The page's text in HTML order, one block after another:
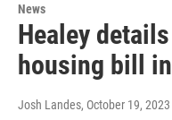
News
Healey
housing bill
Josh Landes, October 19, 2023